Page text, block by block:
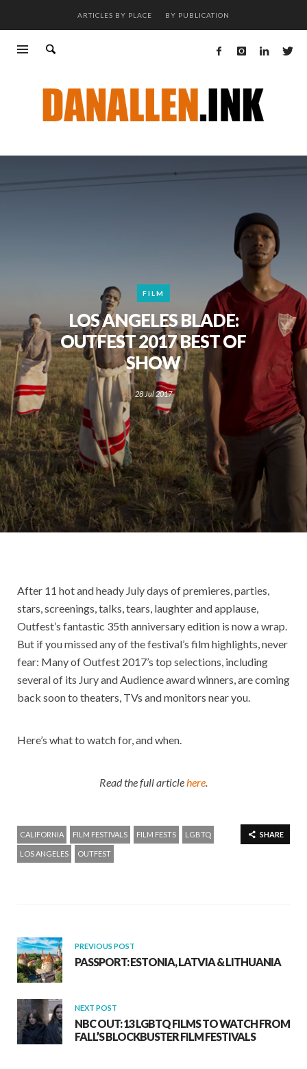
ARTICLES BY PLACE BY PUBLICATION
FILM
LOS ANGELES BLADE:
OUTFEST 2017 BEST OF
SHOW
28 Jul 2017
After 11 hot and heady July days of premieres, parties,
stars, screenings, talks, tears, laughter and applause,
Outfest’s fantastic 35th anniversary edition is now a wrap.
But if you missed any of the festival’s film highlights, never
fear: Many of Outfest 2017’s top selections, including
several of its Jury and Audience award winners, are coming
back soon to theaters, TVs and monitors near you.
Here’s what to watch for, and when.
Read the full articlehere.
SHARE
CALIFORNIA FILM FESTIVALS FILM FESTS LGBTQ
LOS ANGELES OUTFEST
PREVIOUS POST
PASSPORT: ESTONIA, LATVIA & LITHUANIA
NEXT POST
NBC OUT: 13 LGBTQ FILMS TO WATCH FROM
FALL’S BLOCKBUSTER FILM FESTIVALS